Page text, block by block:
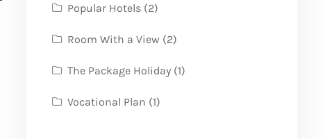
Popular Hotels(2)
Room With a View (2)
The Package Holiday(1)
Vocational Plan (1)